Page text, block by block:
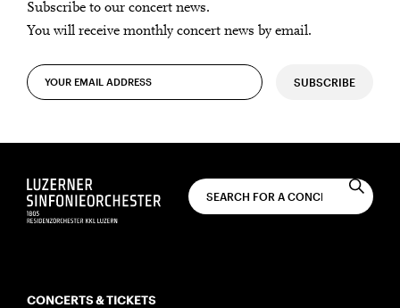
Subscribe to our concert news.
You will receive monthly concert news by email.
SUBSCRIBE
CONCERTS & TICKETS